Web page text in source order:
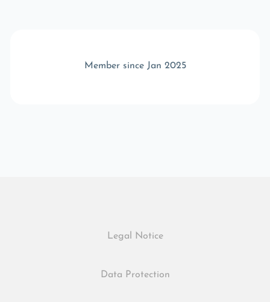
Member since Jan 2025
Legal Notice
Data Protection